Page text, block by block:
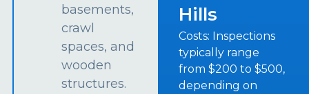
basements,
crawl
spaces, and
wooden
structures.
Hills
Costs: Inspections
typically range
from $200 to $500,
depending on